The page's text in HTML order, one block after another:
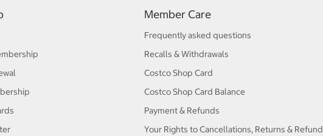
Member Care
Frequently asked questions
Recalls & Withdrawals
Costco Shop Card
Costco Shop Card Balance
Payment & Refunds
Your Rights to Cancellations, Returns & Refund